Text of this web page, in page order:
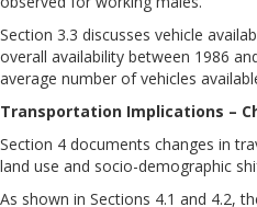
Section 3.3 discusses vehicle
overall availability between 1986
average number of vehicles
Transportation Implications –
Section 4 documents changes in
land use and socio-demographic
As shown in Sections 4.1 and 4.2,